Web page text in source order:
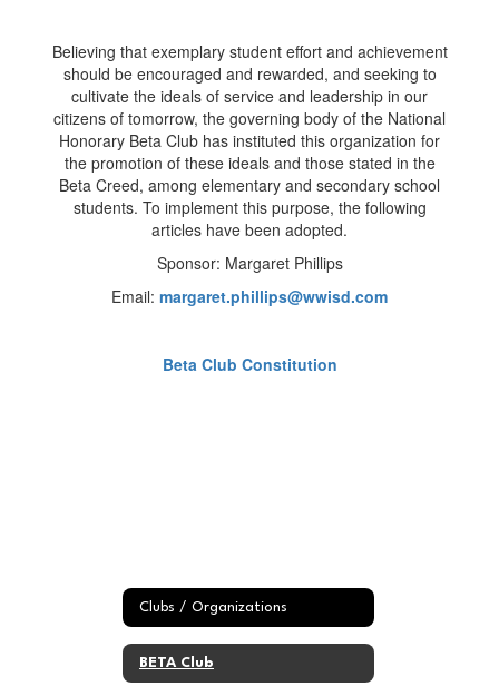
Believing that exemplary student effort and achievement
should be encouraged and rewarded, and seeking to
cultivate the ideals of service and leadership in our
citizens of tomorrow, the governing body of the National
Honorary Beta Club has instituted this organization for
the promotion of these ideals and those stated in the
Beta Creed, among elementary and secondary school
students. To implement this purpose, the following
articles have been adopted.
Sponsor: Margaret Phillips
Email: margaret.phillips@wwisd.com
Beta Club Constitution
Clubs / Organizations
BETA Club